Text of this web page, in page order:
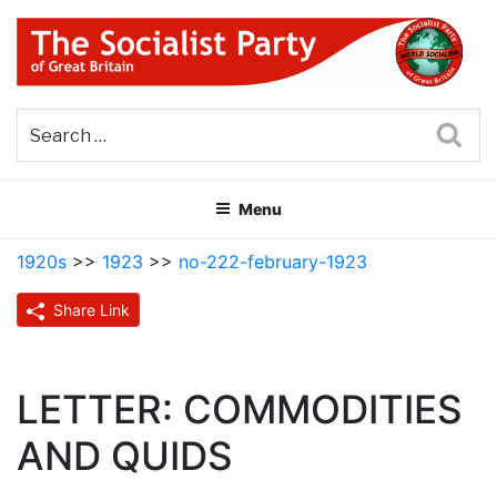
Skip
content
THE SOCIALIST PARTY OF
GREAT BRITAIN
Menu
1920s >> 1923 >> no-222-february-1923
Share Link
LETTER: COMMODITIES
AND QUIDS